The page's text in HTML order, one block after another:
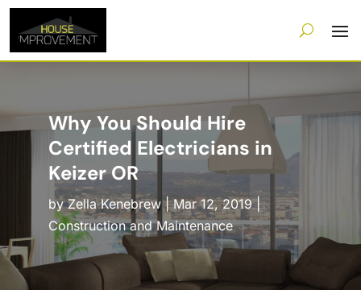
Why You Should Hire
Certified Electricians in
Keizer OR
byZella Kenebrew|Mar 12, 2019|
Construction and Maintenance